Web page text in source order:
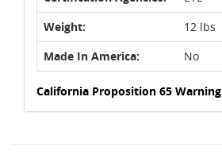
Weight:
12 lbs
Made In America:
No
California Proposition 65 Warning